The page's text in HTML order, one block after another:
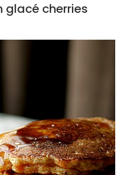
glacé cherries